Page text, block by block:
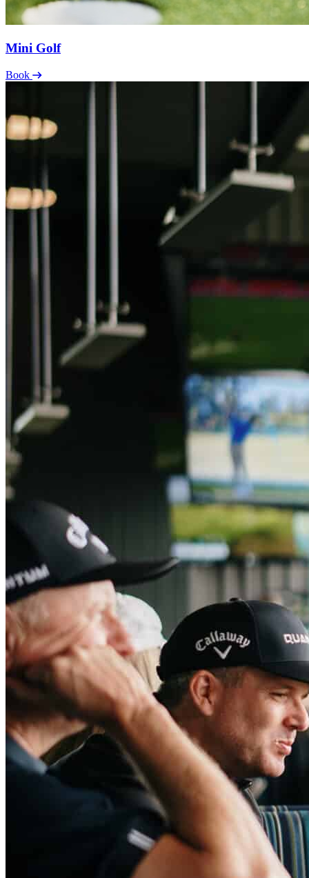
Mini Golf
Book